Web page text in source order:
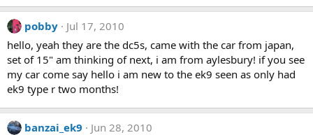
pobby
Jul 17, 2010
hello, yeah they are the dc5s, came with the car from japan,
set of 15" am thinking of next, i am from aylesbury! if you see
my car come say hello i am new to the ek9 seen as only had
ek9 type r two months!
banzai_ek9
Jun 28, 2010